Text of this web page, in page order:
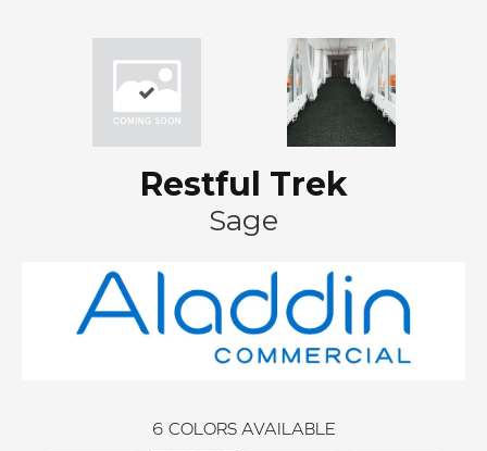
Restful Trek
Sage
6 COLORS AVAILABLE